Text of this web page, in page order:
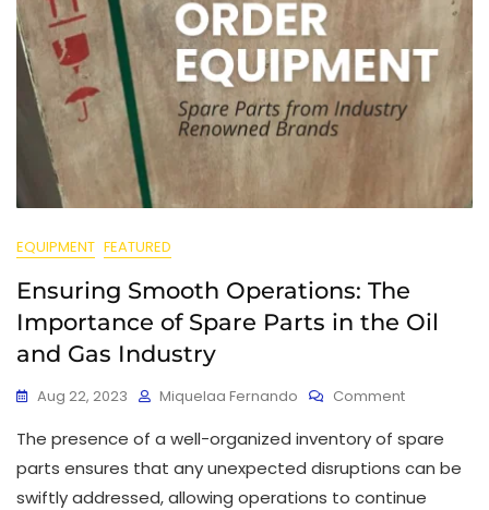
EQUIPMENT FEATURED
Ensuring Smooth Operations: The
Importance of Spare Parts in the Oil
and Gas Industry
Aug 22, 2023 Miquelaa Fernando Comment
The presence of a well-organized inventory of spare
parts ensures that any unexpected disruptions can be
swiftly addressed, allowing operations to continue